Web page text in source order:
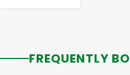
FREQUENTLY